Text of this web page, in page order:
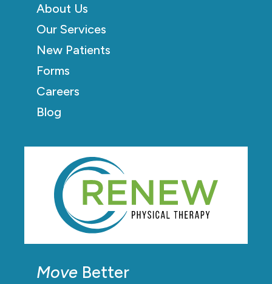
Move Better
About Us
Our Services
New Patients
Forms
Careers
Blog